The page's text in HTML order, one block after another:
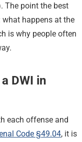
The point the best
what happens at the
is why people often
DWI in
each offense and
Code §49.04, it is